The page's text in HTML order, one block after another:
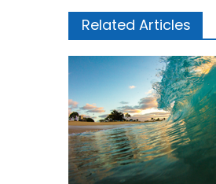
Related Articles